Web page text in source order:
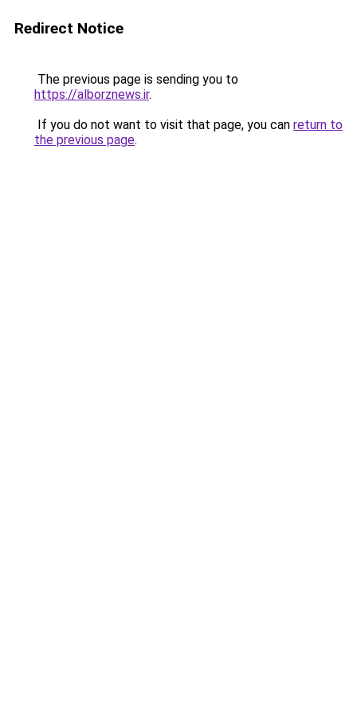
Redirect Notice
The previous page is sending you to
https://alborznews.ir.
If you do not want to visit that page, you can return to
the previous page.